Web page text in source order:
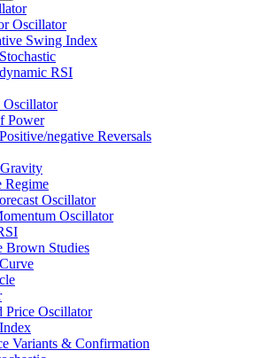
Oscillator
Swing Index
RSI
Oscillator
Power
negative Reversals
Regime
Oscillator
Oscillator
Brown Studies
Price Oscillator
Variants & Confirmation